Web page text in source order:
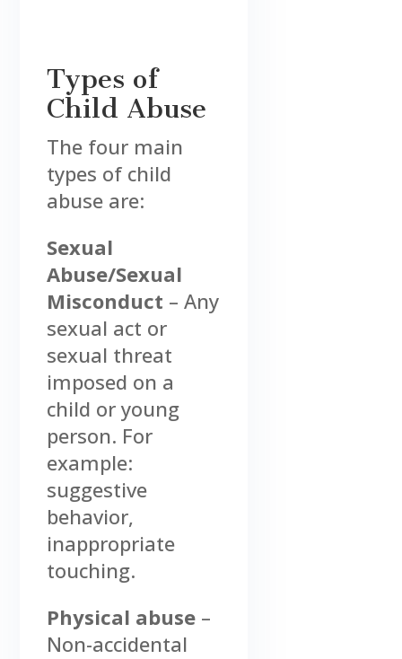
Types of
Child Abuse
The four main
types of child
abuse are:
Sexual
Abuse/Sexual
Misconduct – Any
sexual act or
sexual threat
imposed on a
child or young
person. For
example:
suggestive
behavior,
inappropriate
touching.
Physical abuse –
Non-accidental